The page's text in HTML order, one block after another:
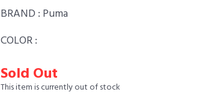
BRAND : Puma
COLOR :
Sold Out
This item is currently out of stock